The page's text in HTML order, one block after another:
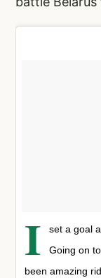
I
set a goal
Going on
been amazing